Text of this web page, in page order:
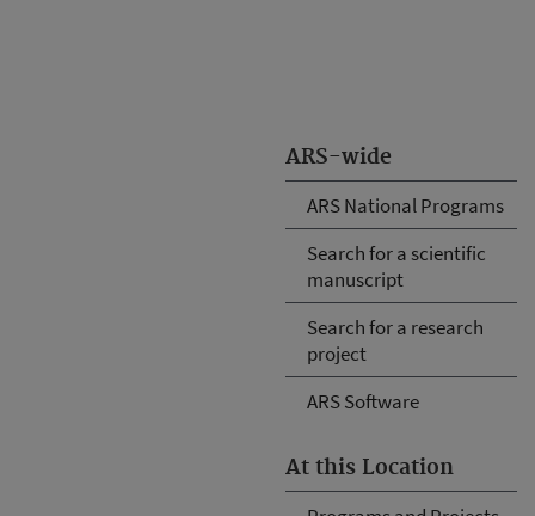
ARS-wide
ARS National Programs
Search for a scientific
manuscript
Search for a research
project
ARS Software
At this Location